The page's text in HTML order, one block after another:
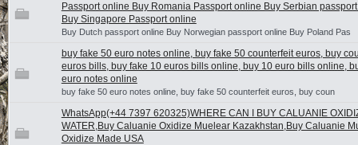
Passport online Buy Romania Passport online Buy Serbian
Buy Singapore Passport online
Buy Dutch passport online Buy Norwegian passport online Buy Poland Pas
buy fake 50 euro notes online, buy fake 50 counterfeit euros, buy
euros bills, buy fake 10 euros bills online, buy 10 euro bills online,
euro notes online
buy fake 50 euro notes online, buy fake 50 counterfeit euros, buy coun
WhatsApp(+44 7397 620325)WHERE CAN I BUY CALUANIE
WATER,Buy Caluanie Oxidize Muelear Kazakhstan,Buy Caluanie
Oxidize Made USA